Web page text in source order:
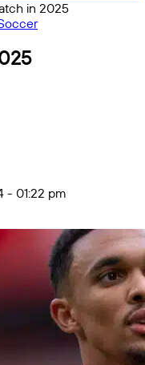
in 2025
- 01:22 pm